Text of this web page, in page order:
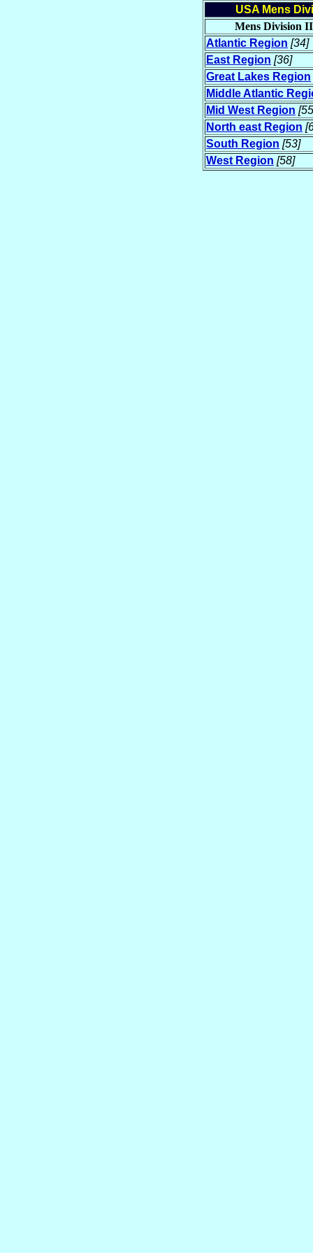
USA Mens
Mens Division
Atlantic Region [34]
East Region [36]
Great Lakes Region
Middle Atlantic
Mid West Region
North east Region
South Region [53]
West Region [58]